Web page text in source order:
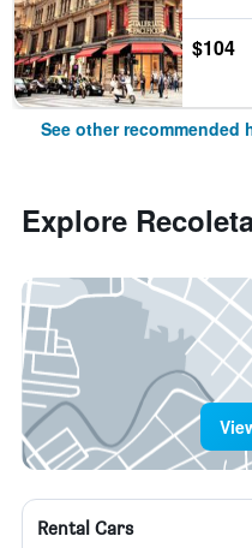
$104
See other recommended
Explore
Rental Cars